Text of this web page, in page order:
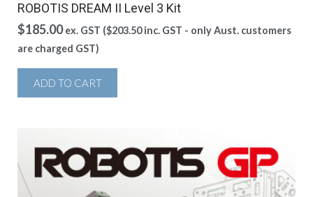
ROBOTIS DREAM II Level 3 Kit
$185.00 ex. GST ($203.50inc. GST - only Aust. customers
are charged GST)
ADD TO CART